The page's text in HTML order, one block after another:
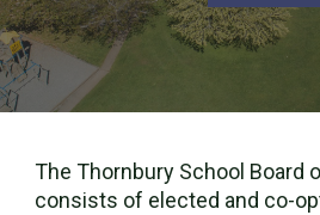
The Thornbury School Board
consists of elected and co-